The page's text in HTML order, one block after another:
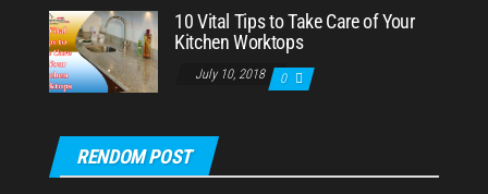
10 Vital Tips to Take Care of Your
Kitchen Worktops
July 10, 2018 0
RENDOM POST